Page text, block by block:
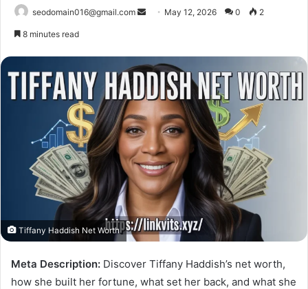
seodomain016@gmail.com
Send May 12, 2026 0 2
8 minutes read
Tiffany Haddish Net Worth
Meta Description: Discover Tiffany Haddish’s net worth,
how she built her fortune, what set her back, and what she